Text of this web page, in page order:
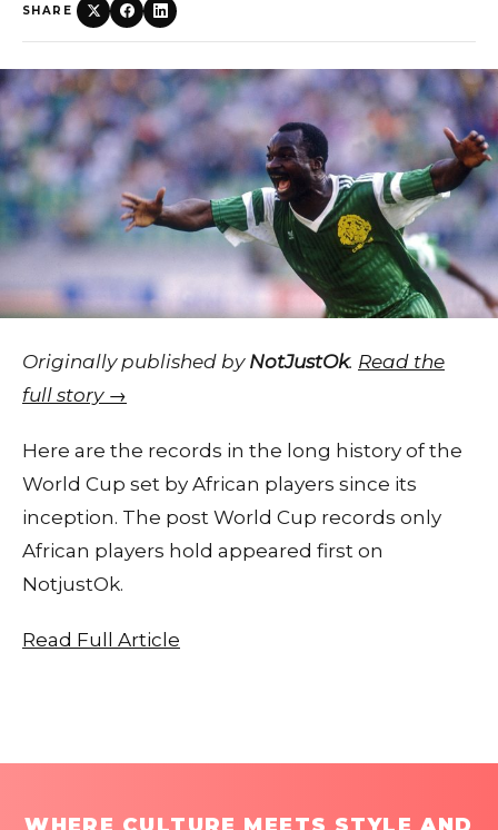
SHARE
Originally published by NotJustOk. Read the
full story →
Here are the records in the long history of the
World Cup set by African players since its
inception. The post World Cup records only
African players hold appeared first on
NotjustOk.
Read Full Article
WHERE CULTURE MEETS STYLE AND